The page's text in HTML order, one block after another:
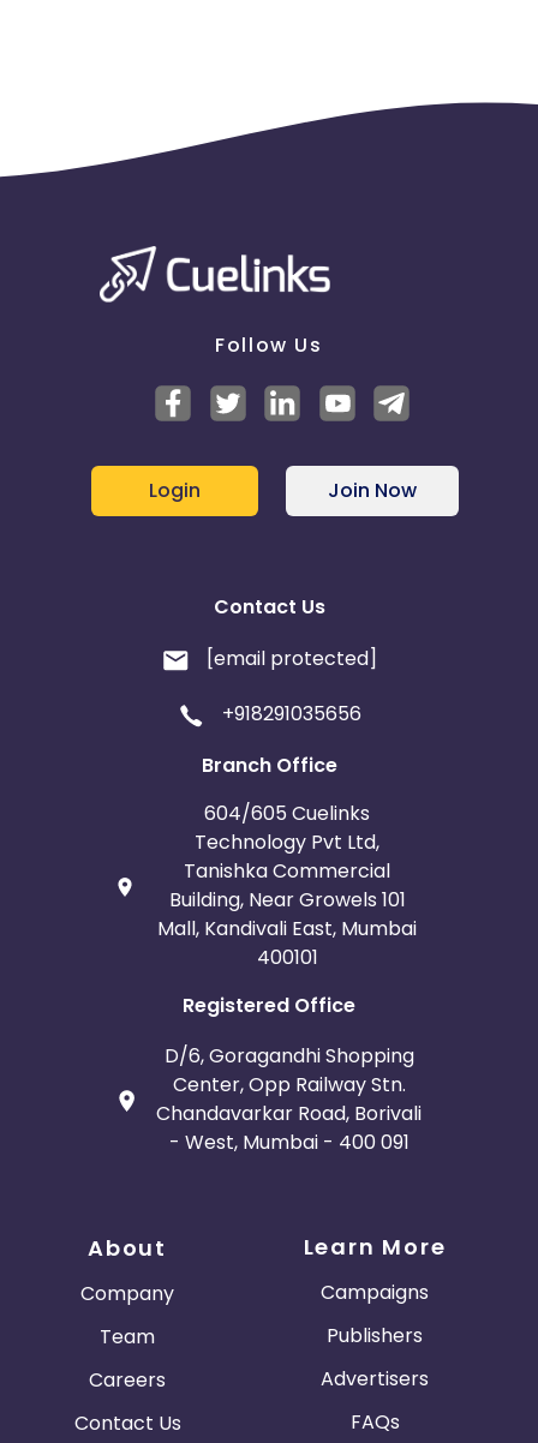
Follow Us
Login Join Now
Contact Us
[email protected]
+918291035656
Branch Office
604/605 Cuelinks
Technology Pvt Ltd,
Tanishka Commercial
Building, Near Growels 101
Mall, Kandivali East, Mumbai
400101
Registered Office
D/6, Goragandhi Shopping
Center, Opp Railway Stn.
Chandavarkar Road, Borivali
- West, Mumbai - 400 091
About
Company
Team
Careers
Contact Us
Learn More
Campaigns
Publishers
Advertisers
FAQs